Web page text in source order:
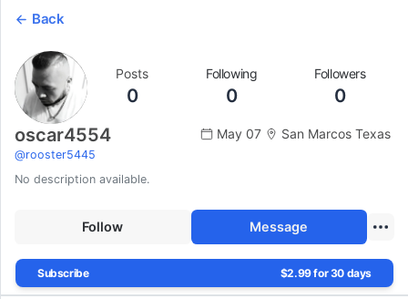
Back
Posts
0
Following
0
Followers
0
oscar4554
@rooster5445
May 07 San Marcos Texas
No description available.
Follow Message
Subscribe $2.99 for 30 days